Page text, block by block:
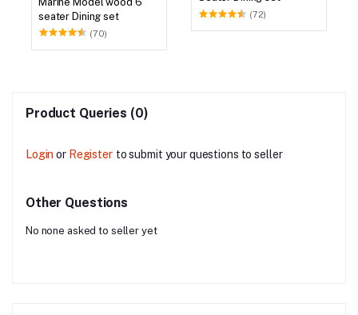
seater Dining set
(70)
(72)
Product Queries (0)
Login or Register to submit your questions to seller
Other Questions
No none asked to seller yet